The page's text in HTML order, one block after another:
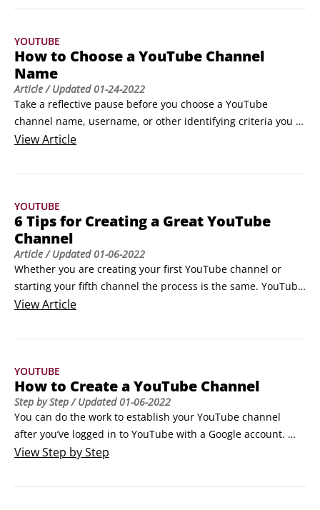
settings that are most appropriate for your users and
video on the YouTube Studio Video tab.
YOUTUBE
How to Choose a YouTube Channel
Name
Article/ Updated01-24-2022
Take a reflective pause before you choose a YouTube
channel name, username, or other identifying criteria you
want as your public face for the whole YouTube world. An
regret later.
upload videos to what they thought would remain a low‐key,
personal channel, only to have that channel take off in
popularity, at which point they begin to feel trapped in a
channel named after their cat.
ViewArticle
YOUTUBE
6 Tips for Creating a Great YouTube
Channel
Article/ Updated01-06-2022
Whether you are creating your first YouTube channel or
starting your fifth channel the process is the same. YouTube
is simple right? Everybody who has a Gmail account already
these guidelines.
This is the very first step and the most important.
ViewArticle
YOUTUBE
How to Create a YouTube Channel
Step by Step/ Updated01-06-2022
You can do the work to establish your YouTube channel
after you’ve logged in to YouTube with a Google account.
After that’s done, follow these steps to get your channel off
top right to bring up the Creator Studio and YouTube
ViewStep by Step